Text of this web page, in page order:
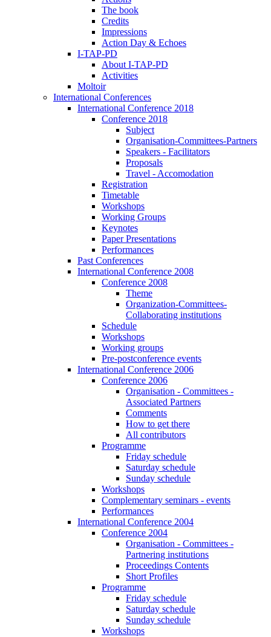
The book
Credits
Impressions
Action Day & Echoes
I-TAP-PD
About I-TAP-PD
Activities
Moltoir
International Conferences
International Conference 2018
Conference 2018
Subject
Organisation-Committees-Partners
Speakers - Facilitators
Proposals
Travel - Accomodation
Registration
Timetable
Workshops
Working Groups
Keynotes
Paper Presentations
Performances
Past Conferences
International Conference 2008
Conference 2008
Theme
Organization-Committees-
Collaborating institutions
Schedule
Workshops
Working groups
Pre-postconference events
International Conference 2006
Conference 2006
Organisation - Committees -
Associated Partners
Comments
How to get there
All contributors
Programme
Friday schedule
Saturday schedule
Sunday schedule
Workshops
Complementary seminars - events
Performances
International Conference 2004
Conference 2004
Organisation - Committees -
Partnering institutions
Proceedings Contents
Short Profiles
Programme
Friday schedule
Saturday schedule
Sunday schedule
Workshops